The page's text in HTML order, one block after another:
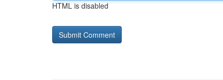
HTML is disabled